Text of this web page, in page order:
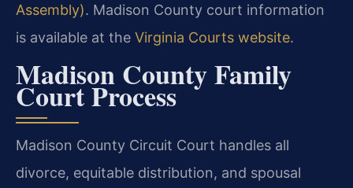
Assembly). Madison County court information
is available at the Virginia Courts website.
Madison County Family
Court Process
Madison County Circuit Court handles all
divorce, equitable distribution, and spousal